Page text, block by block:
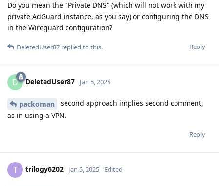
Do you mean the "Private DNS" (which will not work with my
private AdGuard instance, as you say) or configuring the DNS
in the Wireguard configuration?
Reply
DeletedUser87 replied to this.
D DeletedUser87 Jan 5, 2025
packoman
second approach implies second comment,
as in using a VPN.
Reply
T trilogy6202 Jan 5, 2025 Edited